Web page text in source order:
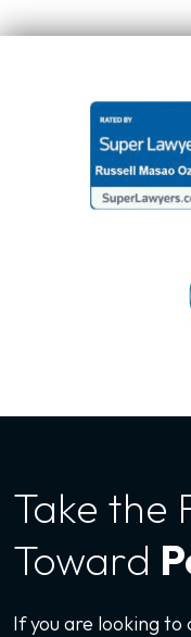
Take the
Toward
If you are looking